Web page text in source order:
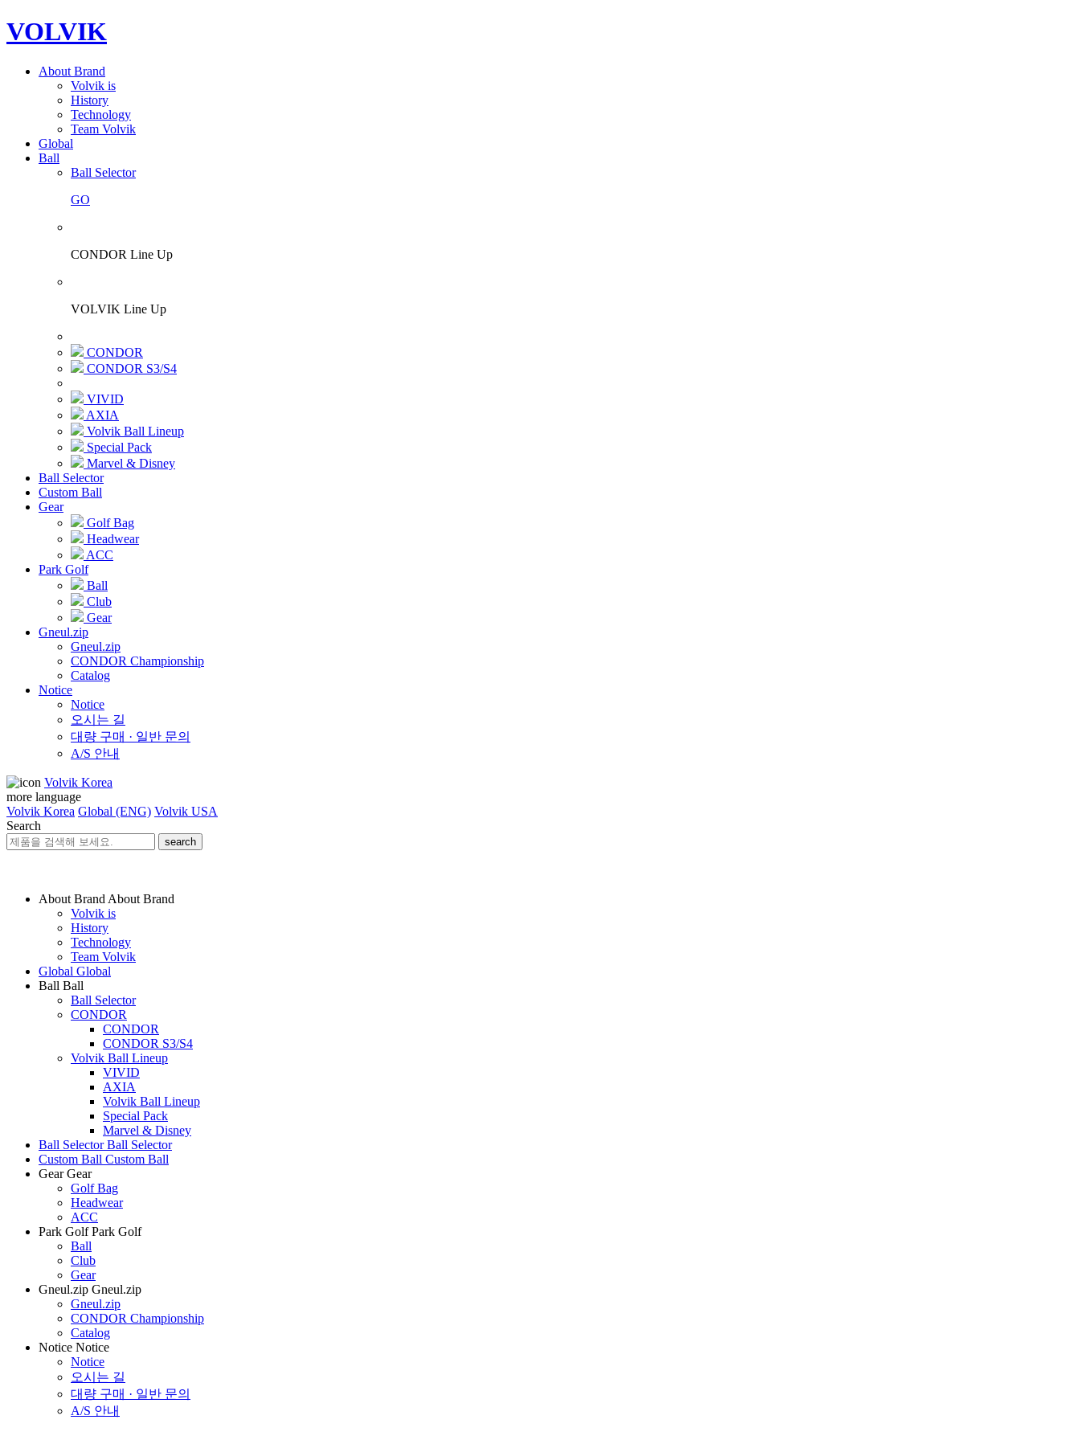
VOLVIK
About Brand
Volvik is
History
Technology
Team Volvik
Global
Ball
Ball Selector
GO
CONDOR Line Up
VOLVIK Line Up
CONDOR
CONDOR S3/S4
VIVID
AXIA
Volvik Ball Lineup
Special Pack
Marvel & Disney
Ball Selector
Custom Ball
Gear
Golf Bag
Headwear
ACC
Park Golf
Ball
Club
Gear
Gneul.zip
Gneul.zip
CONDOR Championship
Catalog
Notice
Notice
오시는 길
대량 구매 · 일반 문의
A/S 안내
Volvik Korea
more language
Volvik Korea Global (ENG) Volvik USA
Search
search
About Brand About Brand
Volvik is
History
Technology
Team Volvik
Global Global
Ball Ball
Ball Selector
CONDOR
CONDOR
CONDOR S3/S4
Volvik Ball Lineup
VIVID
AXIA
Volvik Ball Lineup
Special Pack
Marvel & Disney
Ball Selector Ball Selector
Custom Ball Custom Ball
Gear Gear
Golf Bag
Headwear
ACC
Park Golf Park Golf
Ball
Club
Gear
Gneul.zip Gneul.zip
Gneul.zip
CONDOR Championship
Catalog
Notice Notice
Notice
오시는 길
대량 구매 · 일반 문의
A/S 안내